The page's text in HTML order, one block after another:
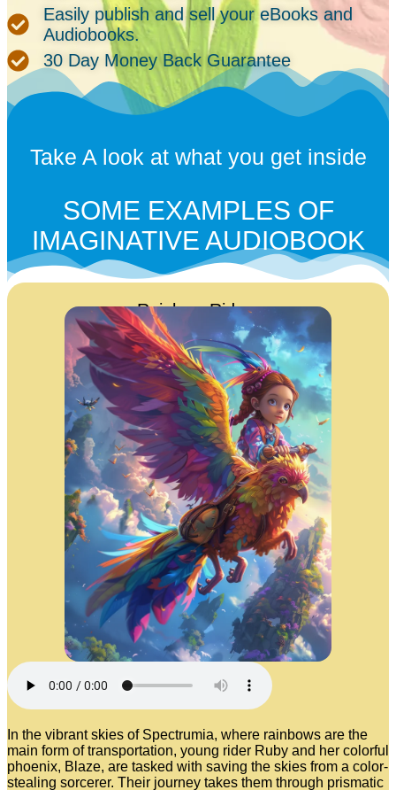
Easily publish and sell your eBooks and
Audiobooks.
30 Day Money Back Guarantee
Take A look at what you get inside
SOME EXAMPLES OF
IMAGINATIVE AUDIOBOOK
Rainbow Riders
In the vibrant skies of Spectrumia, where rainbows are the
main form of transportation, young rider Ruby and her colorful
phoenix, Blaze, are tasked with saving the skies from a color-
stealing sorcerer. Their journey takes them through prismatic